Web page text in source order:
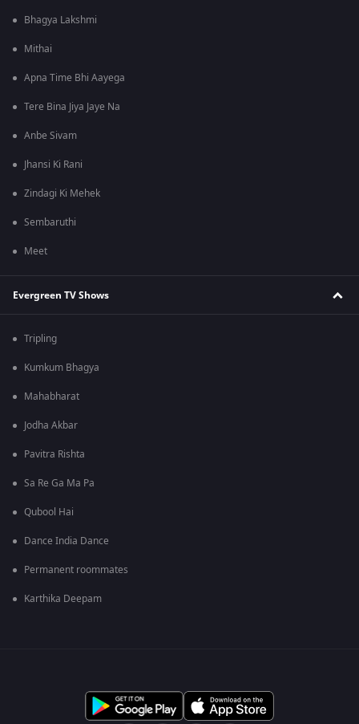
Bhagya Lakshmi
Mithai
Apna Time Bhi Aayega
Tere Bina Jiya Jaye Na
Anbe Sivam
Jhansi Ki Rani
Zindagi Ki Mehek
Sembaruthi
Meet
Evergreen TV Shows
Tripling
Kumkum Bhagya
Mahabharat
Jodha Akbar
Pavitra Rishta
Sa Re Ga Ma Pa
Qubool Hai
Dance India Dance
Permanent roommates
Karthika Deepam